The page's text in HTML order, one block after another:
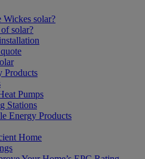
Wickes solar?
solar?
Products
Pumps
Stations
Energy Products
Home